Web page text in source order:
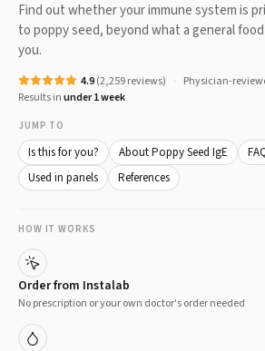
Find out whether your immune system is
to poppy seed, beyond what a general
you.
4.9(2,259reviews)
Physician-
Results inunder 1 week
JUMP TO
Is this for you? About Poppy Seed IgE
Used in panels
References
HOW IT WORKS
Order from Instalab
No prescription or your own doctor's order needed